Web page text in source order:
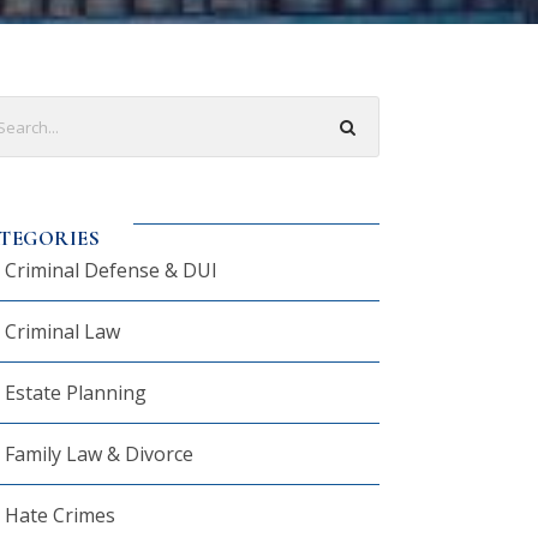
Criminal Defense & DUI
Criminal Law
Estate Planning
Family Law & Divorce
Hate Crimes